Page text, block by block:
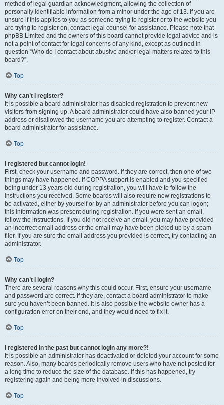
method of legal guardian acknowledgment, allowing the collection of
personally identifiable information from a minor under the age of 13. If you are
unsure if this applies to you as someone trying to register or to the website you
are trying to register on, contact legal counsel for assistance. Please note that
phpBB Limited and the owners of this board cannot provide legal advice and is
not a point of contact for legal concerns of any kind, except as outlined in
question “Who do I contact about abusive and/or legal matters related to this
board?”.
Top
Why can’t I register?
It is possible a board administrator has disabled registration to prevent new
visitors from signing up. A board administrator could have also banned your IP
address or disallowed the username you are attempting to register. Contact a
board administrator for assistance.
Top
I registered but cannot login!
First, check your username and password. If they are correct, then one of two
things may have happened. If COPPA support is enabled and you specified
being under 13 years old during registration, you will have to follow the
instructions you received. Some boards will also require new registrations to
be activated, either by yourself or by an administrator before you can logon;
this information was present during registration. If you were sent an email,
follow the instructions. If you did not receive an email, you may have provided
an incorrect email address or the email may have been picked up by a spam
filer. If you are sure the email address you provided is correct, try contacting an
administrator.
Top
Why can’t I login?
There are several reasons why this could occur. First, ensure your username
and password are correct. If they are, contact a board administrator to make
sure you haven’t been banned. It is also possible the website owner has a
configuration error on their end, and they would need to fix it.
Top
I registered in the past but cannot login any more?!
It is possible an administrator has deactivated or deleted your account for some
reason. Also, many boards periodically remove users who have not posted for
a long time to reduce the size of the database. If this has happened, try
registering again and being more involved in discussions.
Top